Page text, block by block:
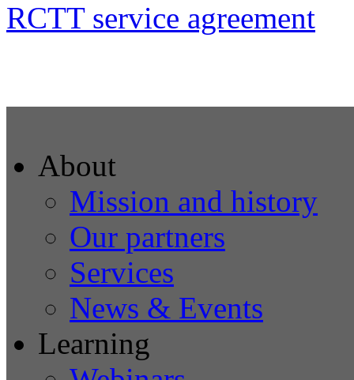
RCTT service agreement
About
Mission and history
Our partners
Services
News & Events
Learning